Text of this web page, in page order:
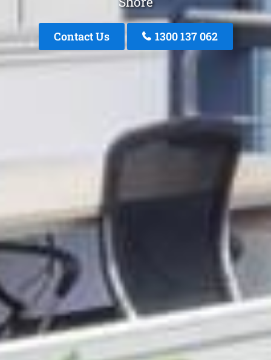
Contact Us 1300 137 062